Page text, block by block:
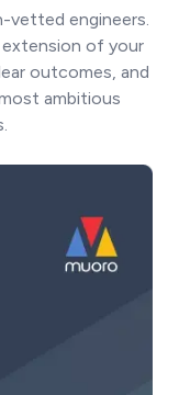
vetted engineers.
extension of your
outcomes, and
ambitious